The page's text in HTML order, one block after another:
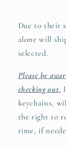
Due to their
alone will
selected.
Please be
checking out.
keychains,
the right to
time, if